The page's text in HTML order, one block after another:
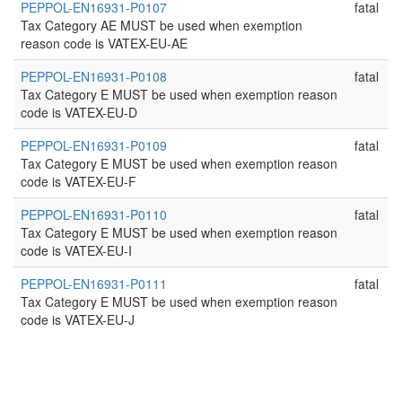
PEPPOL-EN16931-P0107
Tax Category AE MUST be used when exemption
reason code is VATEX-EU-AE
fatal
PEPPOL-EN16931-P0108
Tax Category E MUST be used when exemption reason
code is VATEX-EU-D
fatal
PEPPOL-EN16931-P0109
Tax Category E MUST be used when exemption reason
code is VATEX-EU-F
fatal
PEPPOL-EN16931-P0110
Tax Category E MUST be used when exemption reason
code is VATEX-EU-I
fatal
PEPPOL-EN16931-P0111
Tax Category E MUST be used when exemption reason
code is VATEX-EU-J
fatal